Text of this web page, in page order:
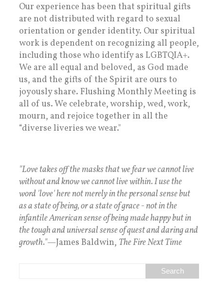
Our experience has been that spiritual gifts
are not distributed with regard to sexual
orientation or gender identity. Our spiritual
work is dependent on recognizing all people,
including those who identify as LGBTQIA+.
We are all equal and beloved, as God made
us, and the gifts of the Spirit are ours to
joyously share. Flushing Monthly Meeting is
all of us. We celebrate, worship, wed, work,
mourn, and rejoice together in all the
“diverse liveries we wear."
"Love takes off the masks that we fear we cannot live
without and know we cannot live within. I use the
word 'love' here not merely in the personal sense but
as a state of being, or a state of grace - not in the
infantile American sense of being made happy but in
the tough and universal sense of quest and daring and
growth."—James Baldwin, The Fire Next Time